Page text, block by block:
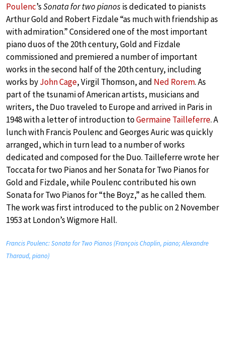
Poulenc’sSonata for two pianosis dedicated to pianists
Arthur Gold and Robert Fizdale “as much with friendship as
with admiration.” Considered one of the most important
piano duos of the 20th century, Gold and Fizdale
commissioned and premiered a number of important
works in the second half of the 20th century, including
works byJohn Cage, Virgil Thomson, and Ned Rorem. As
part of the tsunami of American artists, musicians and
writers, the Duo traveled to Europe and arrived in Paris in
1948 with a letter of introduction toGermaine Tailleferre. A
lunch with Francis Poulenc and Georges Auric was quickly
arranged, which in turn lead to a number of works
dedicated and composed for the Duo. Tailleferre wrote her
Toccata for two Pianos and her Sonata for Two Pianos for
Gold and Fizdale, while Poulenc contributed his own
Sonata for Two Pianos for “the Boyz,” as he called them.
The work was first introduced to the public on 2 November
1953 at London’s Wigmore Hall.
Francis Poulenc: Sonata for Two Pianos (François Chaplin, piano; Alexandre
Tharaud, piano)